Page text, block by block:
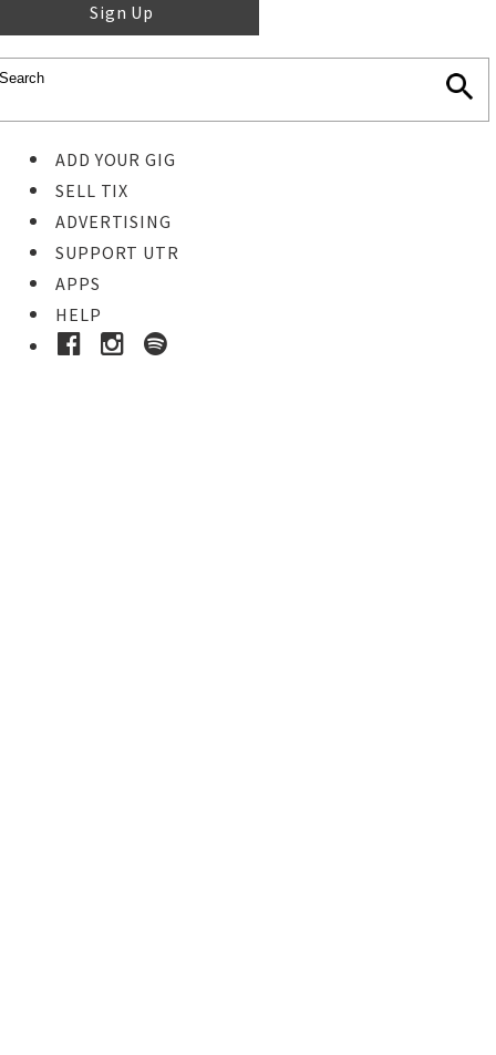
Sign Up
ADD YOUR GIG
SELL TIX
ADVERTISING
SUPPORT UTR
APPS
HELP